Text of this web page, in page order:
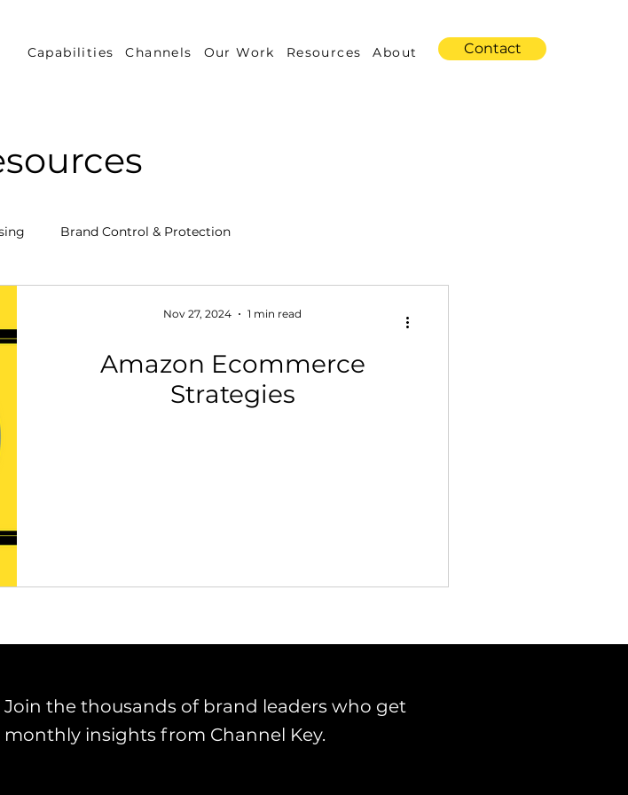
Capabilities Channels Our Work Resources About Contact
Brand Control & Protection
Measurement & Insights Industry Trends
Amazon Ecommerce
Strategies
Nov 27, 2024 1 min read
Join the thousands of brand leaders who get
monthly insights from Channel Key.